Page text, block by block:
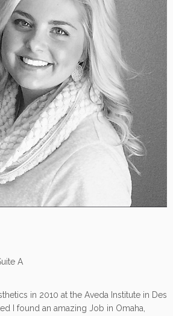
A
in 2010 at the Aveda Institute in Des
I found an amazing Job in Omaha,